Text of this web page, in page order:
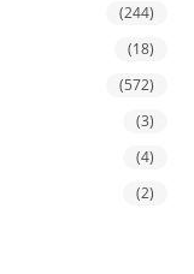
(244)
(18)
(572)
(3)
(4)
(2)